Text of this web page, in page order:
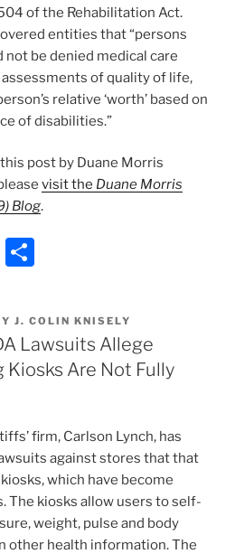
of the Rehabilitation Act.
entities that “persons
be denied medical care
of quality of life,
relative ‘worth’ based on
of disabilities.”
post by Duane Morris
visit the Duane Morris
Blog.
E
ar
e
J. COLIN KNISELY
Lawsuits Allege
Are Not Fully
firm, Carlson Lynch, has
against stores that that
which have become
The kiosks allow users to self-
weight, pulse and body
other health information. The